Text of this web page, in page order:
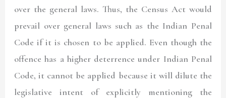
over the general laws. Thus, the Census Act would
prevail over general laws such as the Indian Penal
Code if it is chosen to be applied. Even though the
offence has a higher deterrence under Indian Penal
Code, it cannot be applied because it will dilute the
legislative intent of explicitly mentioning the